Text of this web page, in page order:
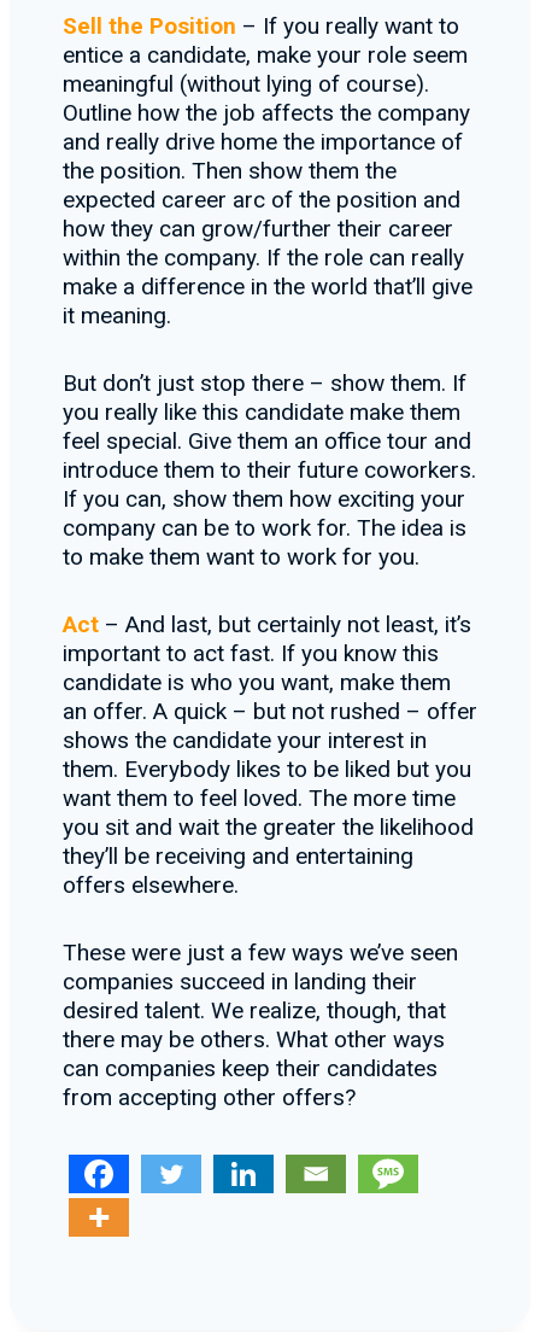
Sell the Position – If you really want to
entice a candidate, make your role seem
meaningful (without lying of course).
Outline how the job affects the company
and really drive home the importance of
the position. Then show them the
expected career arc of the position and
how they can grow/further their career
within the company. If the role can really
make a difference in the world that’ll give
it meaning.
But don’t just stop there – show them. If
you really like this candidate make them
feel special. Give them an office tour and
introduce them to their future coworkers.
If you can, show them how exciting your
company can be to work for. The idea is
to make them want to work for you.
Act – And last, but certainly not least, it’s
important to act fast. If you know this
candidate is who you want, make them
an offer. A quick – but not rushed – offer
shows the candidate your interest in
them. Everybody likes to be liked but you
want them to feel loved. The more time
you sit and wait the greater the likelihood
they’ll be receiving and entertaining
offers elsewhere.
These were just a few ways we’ve seen
companies succeed in landing their
desired talent. We realize, though, that
there may be others. What other ways
can companies keep their candidates
from accepting other offers?